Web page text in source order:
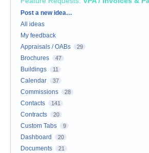
Categories
Post a new idea…
All ideas
My feedback
Appraisals / OABs
29
Brochures 47
Buildings 11
Calendar 37
Commissions 28
Contacts 141
Contracts 20
Custom Tabs 9
Dashboard 20
Documents 21